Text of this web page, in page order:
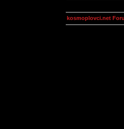
kosmoplovci.net